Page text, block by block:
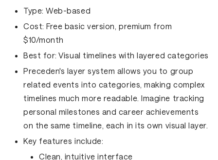
Type: Web-based
Cost: Free basic version, premium from
$10/month
Best for: Visual timelines with layered categories
Preceden's layer system allows you to group
related events into categories, making complex
timelines much more readable. Imagine tracking
personal milestones and career achievements
on the same timeline, each in its own visual layer.
Key features include:
Clean, intuitive interface